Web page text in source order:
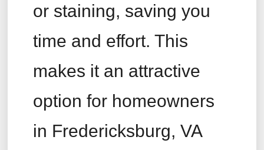
or staining, saving you
time and effort. This
makes it an attractive
option for homeowners
in Fredericksburg, VA